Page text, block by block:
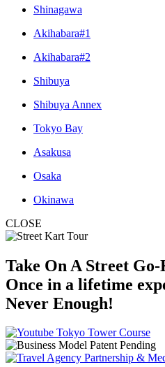
Shinagawa
Akihabara#1
Akihabara#2
Shibuya
Shibuya Annex
Tokyo Bay
Asakusa
Osaka
Okinawa
CLOSE
Take On A Street
Once in a lifetime
Never Enough!